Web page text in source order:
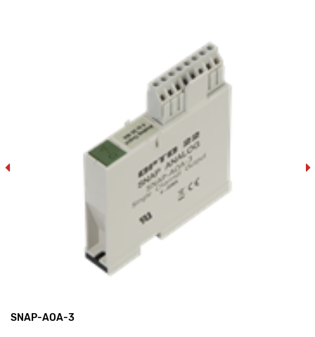
SNAP-AOA-3